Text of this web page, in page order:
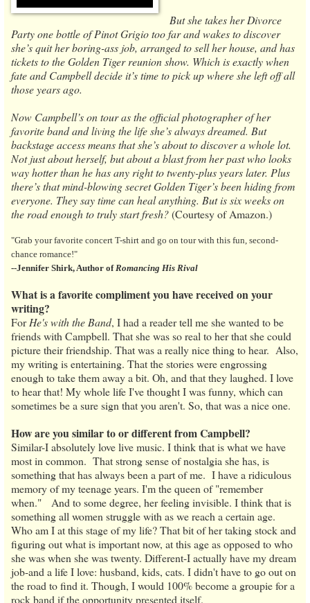
But she takes her Divorce
Party one bottle of Pinot Grigio too far and wakes to discover
she’s quit her boring-ass job, arranged to sell her house, and has
tickets to the Golden Tiger reunion show. Which is exactly when
fate and Campbell decide it’s time to pick up where she left off all
those years ago.
Now Campbell’s on tour as the official photographer of her
favorite band and living the life she’s always dreamed. But
backstage access means that she’s about to discover a whole lot.
Not just about herself, but about a blast from her past who looks
way hotter than he has any right to twenty-plus years later. Plus
there’s that mind-blowing secret Golden Tiger’s been hiding from
everyone. They say time can heal anything. But is six weeks on
the road enough to truly start fresh?(Courtesy of Amazon.)
"Grab your favorite concert T-shirt and go on tour with this fun, second-
chance romance!"
--Jennifer Shirk, Author of Romancing His Rival
What is a favorite compliment you have received on your
writing?
ForHe's with the Band, I had a reader tell me she wanted to be
friends with Campbell. That she was so real to her that she could
picture their friendship. That was a really nice thing to hear. Also,
my writing is entertaining. That the stories were engrossing
enough to take them away a bit. Oh, and that they laughed. I love
to hear that! My whole life I've thought I was funny, which can
sometimes be a sure sign that you aren't. So, that was a nice one.
How are you similar to or different from Campbell?
Similar-I absolutely love live music. I think that is what we have
most in common. That strong sense of nostalgia she has, is
something that has always been a part of me. I have a ridiculous
memory of my teenage years. I'm the queen of "remember
when." And to some degree, her feeling invisible. I think that is
something all women struggle with as we reach a certain age.
Who am I at this stage of my life? That bit of her taking stock and
figuring out what is important now, at this age as opposed to who
she was when she was twenty. Different-I actually have my dream
job-and a life I love: husband, kids, cats. I didn't have to go out on
the road to find it. Though, I would 100% become a groupie for a
rock band if the opportunity presented itself.